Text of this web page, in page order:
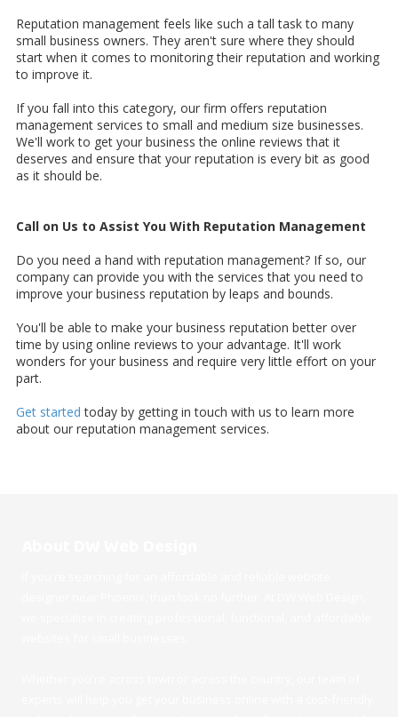
Reputation management feels like such a tall task to many
small business owners. They aren't sure where they should
start when it comes to monitoring their reputation and working
to improve it.
If you fall into this category, our firm offers reputation
management services to small and medium size businesses.
We'll work to get your business the online reviews that it
deserves and ensure that your reputation is every bit as good
as it should be.
Call on Us to Assist You With Reputation Management
Do you need a hand with reputation management? If so, our
company can provide you with the services that you need to
improve your business reputation by leaps and bounds.
You'll be able to make your business reputation better over
time by using online reviews to your advantage. It'll work
wonders for your business and require very little effort on your
part.
Get started today by getting in touch with us to learn more
about our reputation management services.